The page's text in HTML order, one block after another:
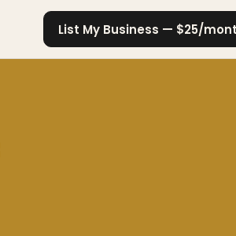
List My Business — $25/